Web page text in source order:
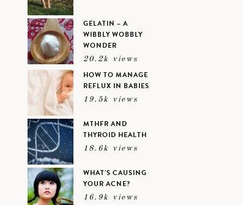
GELATIN – A
WIBBLY WOBBLY
WONDER
20.2k views
HOW TO MANAGE
REFLUX IN BABIES
19.5k views
MTHFR AND
THYROID HEALTH
18.6k views
WHAT’S CAUSING
YOUR ACNE?
16.9k views